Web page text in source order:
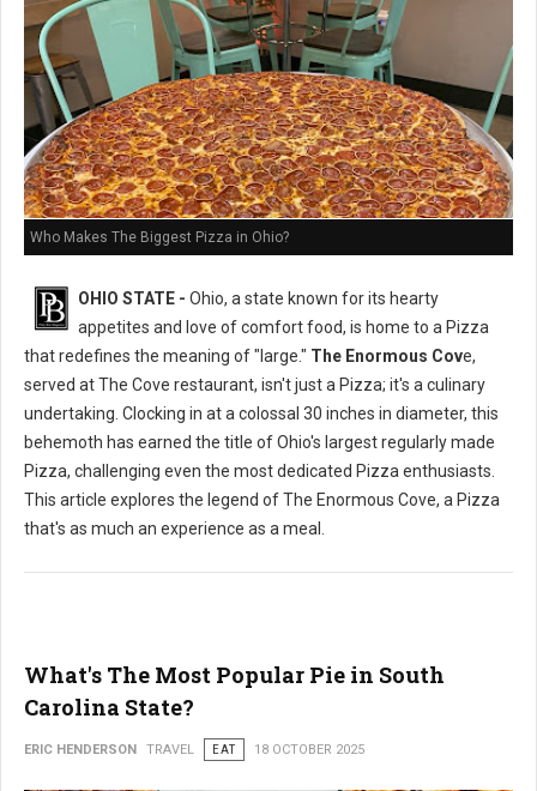
Who Makes The Biggest Pizza in Ohio?
OHIO STATE - Ohio, a state known for its hearty
appetites and love of comfort food, is home to a Pizza
that redefines the meaning of "large." The Enormous Cove,
served at The Cove restaurant, isn't just a Pizza; it's a culinary
undertaking. Clocking in at a colossal 30 inches in diameter, this
behemoth has earned the title of Ohio's largest regularly made
Pizza, challenging even the most dedicated Pizza enthusiasts.
This article explores the legend of The Enormous Cove, a Pizza
that's as much an experience as a meal.
What's The Most Popular Pie in South
Carolina State?
ERIC HENDERSON TRAVEL EAT 18 OCTOBER 2025